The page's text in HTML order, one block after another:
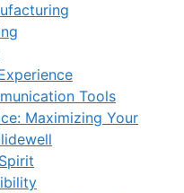
Tools
Maximizing Your